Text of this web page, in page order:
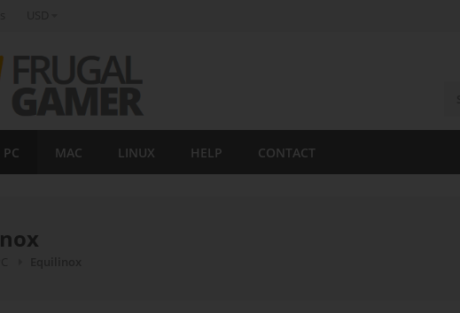
PC MAC LINUX HELP CONTACT